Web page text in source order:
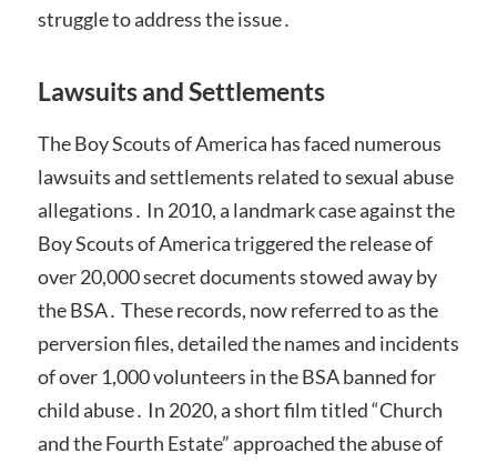
struggle to address the issue․
Lawsuits and Settlements
The Boy Scouts of America has faced numerous
lawsuits and settlements related to sexual abuse
allegations․ In 2010, a landmark case against the
Boy Scouts of America triggered the release of
over 20,000 secret documents stowed away by
the BSA․ These records, now referred to as the
perversion files, detailed the names and incidents
of over 1,000 volunteers in the BSA banned for
child abuse․ In 2020, a short film titled “Church
and the Fourth Estate” approached the abuse of